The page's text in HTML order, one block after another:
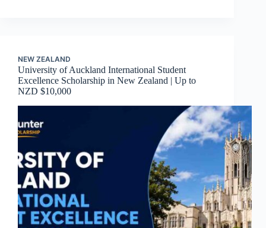
NEW ZEALAND
University of Auckland International Student
Excellence Scholarship in New Zealand | Up to
NZD $10,000